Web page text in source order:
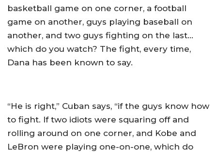
basketball game on one corner, a football
game on another, guys playing baseball on
another, and two guys fighting on the last…
which do you watch? The fight, every time,
Dana has been known to say.
“He is right,” Cuban says, “if the guys know how
to fight. If two idiots were squaring off and
rolling around on one corner, and Kobe and
LeBron were playing one-on-one, which do